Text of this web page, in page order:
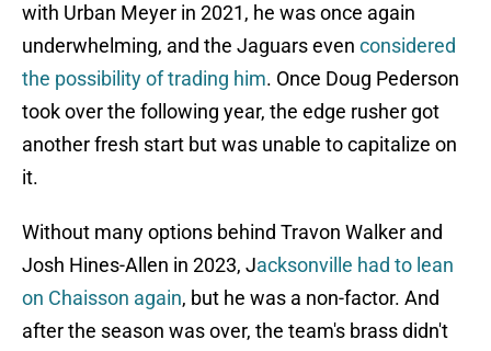
with Urban Meyer in 2021, he was once again
underwhelming, and the Jaguars even considered
the possibility of trading him. Once Doug Pederson
took over the following year, the edge rusher got
another fresh start but was unable to capitalize on
it.
Without many options behind Travon Walker and
Josh Hines-Allen in 2023, Jacksonville had to lean
on Chaisson again, but he was a non-factor. And
after the season was over, the team's brass didn't